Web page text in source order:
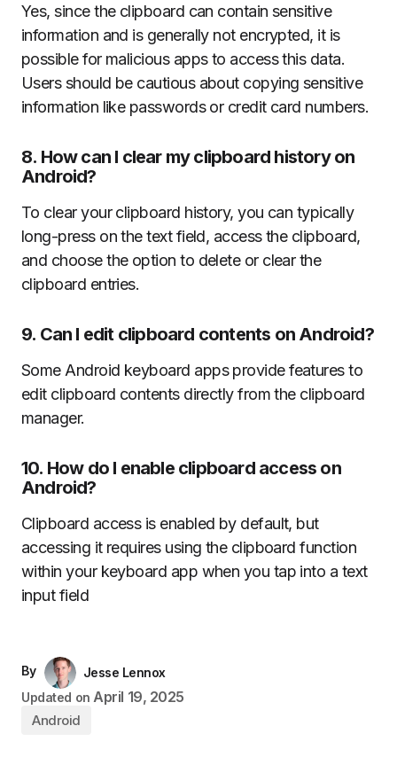
Yes, since the clipboard can contain sensitive
information and is generally not encrypted, it is
possible for malicious apps to access this data.
Users should be cautious about copying sensitive
information like passwords or credit card numbers.
8. How can I clear my clipboard history on
Android?
To clear your clipboard history, you can typically
long-press on the text field, access the clipboard,
and choose the option to delete or clear the
clipboard entries.
9. Can I edit clipboard contents on Android?
Some Android keyboard apps provide features to
edit clipboard contents directly from the clipboard
manager.
10. How do I enable clipboard access on
Android?
Clipboard access is enabled by default, but
accessing it requires using the clipboard function
within your keyboard app when you tap into a text
input field
By
Jesse Lennox
Updated on April 19, 2025
Android